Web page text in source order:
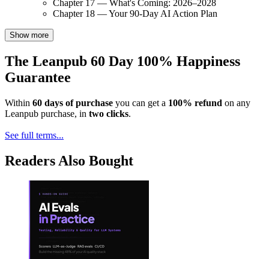
Chapter 17 — What's Coming: 2026–2028
Chapter 18 — Your 90-Day AI Action Plan
Show more
The Leanpub 60 Day 100% Happiness
Guarantee
Within 60 days of purchase you can get a 100% refund on any
Leanpub purchase, in two clicks.
See full terms...
Readers Also Bought